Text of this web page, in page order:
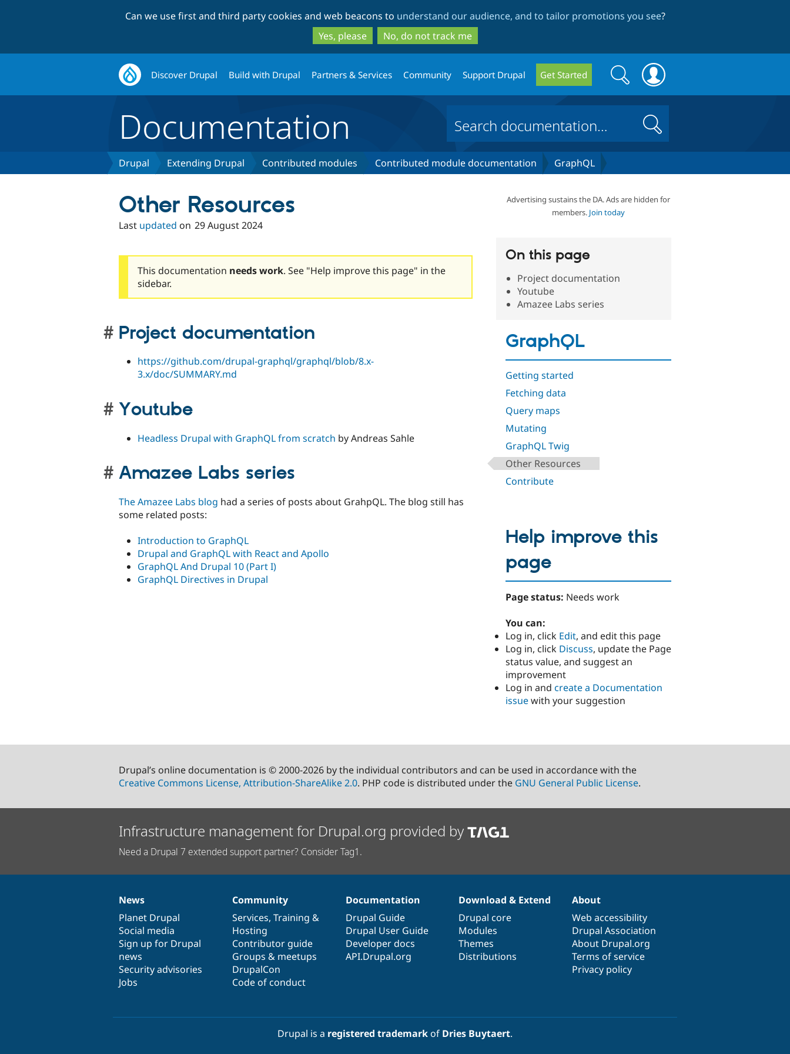
to
main
content
to
search
Can we use first and third party cookies and web beacons to understand our audience, and to tailor promotions you see?
Yes, please
No, do not track me
Discover Drupal Build with Drupal Partners & Services Community Support Drupal Get Started
Search
form
Search
Documentation Search
Drupal Extending Drupal Contributed modules Contributed module documentation GraphQL
Advertising sustains the DA. Ads are hidden for
members. Join today
On this page
Project documentation
Youtube
Amazee Labs series
GraphQL
Getting started
Fetching data
Query maps
Mutating
GraphQL Twig
Other Resources
Contribute
Other Resources
Last updated on 29 August 2024
This documentation needs work. See "Help improve this page" in the
sidebar.
Project documentation
https://github.com/drupal-graphql/graphql/blob/8.x-
3.x/doc/SUMMARY.md
Youtube
Headless Drupal with GraphQL from scratch by Andreas Sahle
Amazee Labs series
The Amazee Labs blog had a series of posts about GrahpQL. The blog still has
some related posts:
Introduction to GraphQL
Drupal and GraphQL with React and Apollo
GraphQL And Drupal 10 (Part I)
GraphQL Directives in Drupal
Help improve this
page
Page status: Needs work
You can:
Log in, click Edit, and edit this page
Log in, click Discuss, update the Page
status value, and suggest an
improvement
Log in and create a Documentation
issuewith your suggestion
Drupal’s online documentation is © 2000-2026 by the individual contributors and can be used in accordance with the
Creative Commons License, Attribution-ShareAlike 2.0. PHP code is distributed under the GNU General Public License.
Infrastructure management for Drupal.org provided by
Need a Drupal 7 extended support partner? Consider Tag1.
News
items
News
Planet Drupal
Social media
Sign up for Drupal
news
Security advisories
Jobs
Our
community
Community
Services, Training &
Hosting
Contributor guide
Groups & meetups
DrupalCon
Code of conduct
Documentation
Documentation
Drupal Guide
Drupal User Guide
Developer docs
API.Drupal.org
Drupal
code
base
Download & Extend
Drupal core
Modules
Themes
Distributions
Governance
of
community
About
Web accessibility
Drupal Association
About Drupal.org
Terms of service
Privacy policy
Drupal is a registered trademarkof Dries Buytaert.